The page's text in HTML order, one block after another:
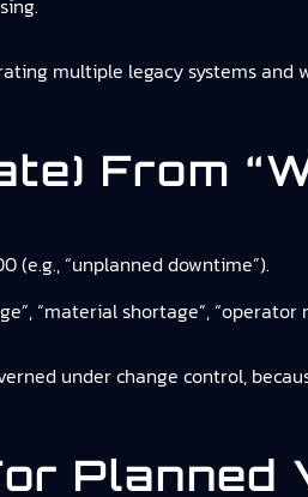
multiple legacy systems
From
(e.g., “unplanned downtime”).
“material shortage”, “operator
under change control,
Planned